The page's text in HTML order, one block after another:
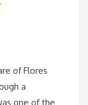
of Flores
a
one of the